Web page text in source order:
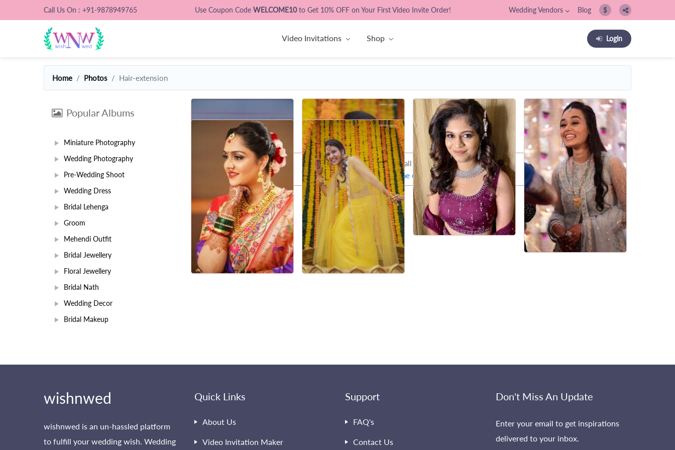
Call Us On : +91-9878949765 Use Coupon Code WELCOME10to Get 10% OFF on Your First Video Invite Order! Wedding Vendors Blog $
Video Invitations Shop Login
Home Photos Hair-extension
Popular Albums
Miniature Photography
Wedding Photography
Pre-Wedding Shoot
Wedding Dress
Bridal Lehenga
Groom
Mehendi Outfit
Bridal Jewellery
Floral Jewellery
Bridal Nath
Wedding Decor
Bridal Makeup
That's all Folks !
Let's try some other photos
wishnwed
wishnwed is an un-hassled platform
to fulfill your wedding wish. Wedding
Quick Links
About Us
Video Invitation Maker
Support
FAQ's
Contact Us
Don't Miss An Update
Enter your email to get inspirations
delivered to your inbox.